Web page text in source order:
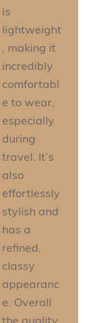
is
lightweight
, making it
incredibly
comfortabl
e to wear,
especially
during
travel. It’s
also
effortlessly
stylish and
has a
refined,
classy
appearanc
e. Overall